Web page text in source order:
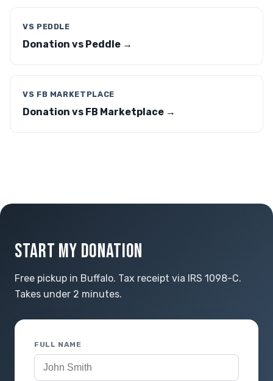
VS PEDDLE
Donation vs Peddle →
VS FB MARKETPLACE
Donation vs FB Marketplace →
START MY DONATION
Free pickup in Buffalo. Tax receipt via IRS 1098-C.
Takes under 2 minutes.
FULL NAME